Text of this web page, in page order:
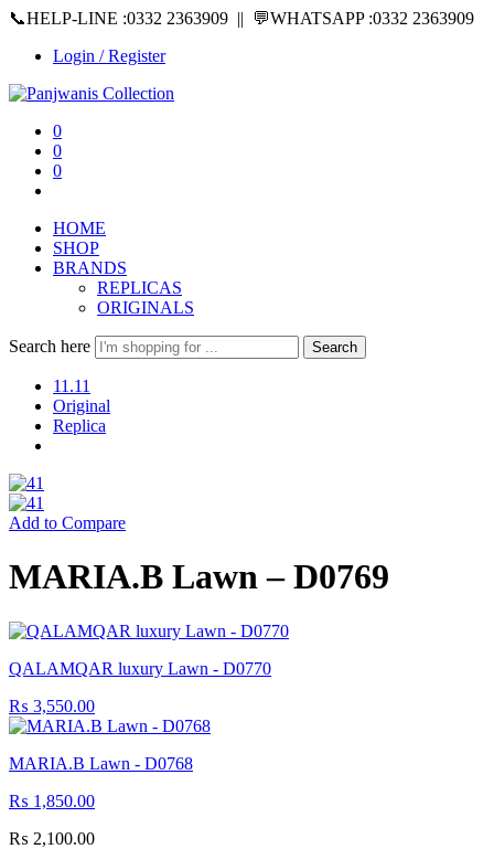
📞HELP-LINE :0332 2363909 || 💬WHATSAPP :0332 2363909
Login / Register
0
0
0
HOME
SHOP
BRANDS
REPLICAS
ORIGINALS
Search here Search
11.11
Original
Replica
Add to Compare
MARIA.B Lawn – D0769
QALAMQAR luxury Lawn - D0770
₨ 3,550.00
MARIA.B Lawn - D0768
₨ 1,850.00
₨ 2,100.00